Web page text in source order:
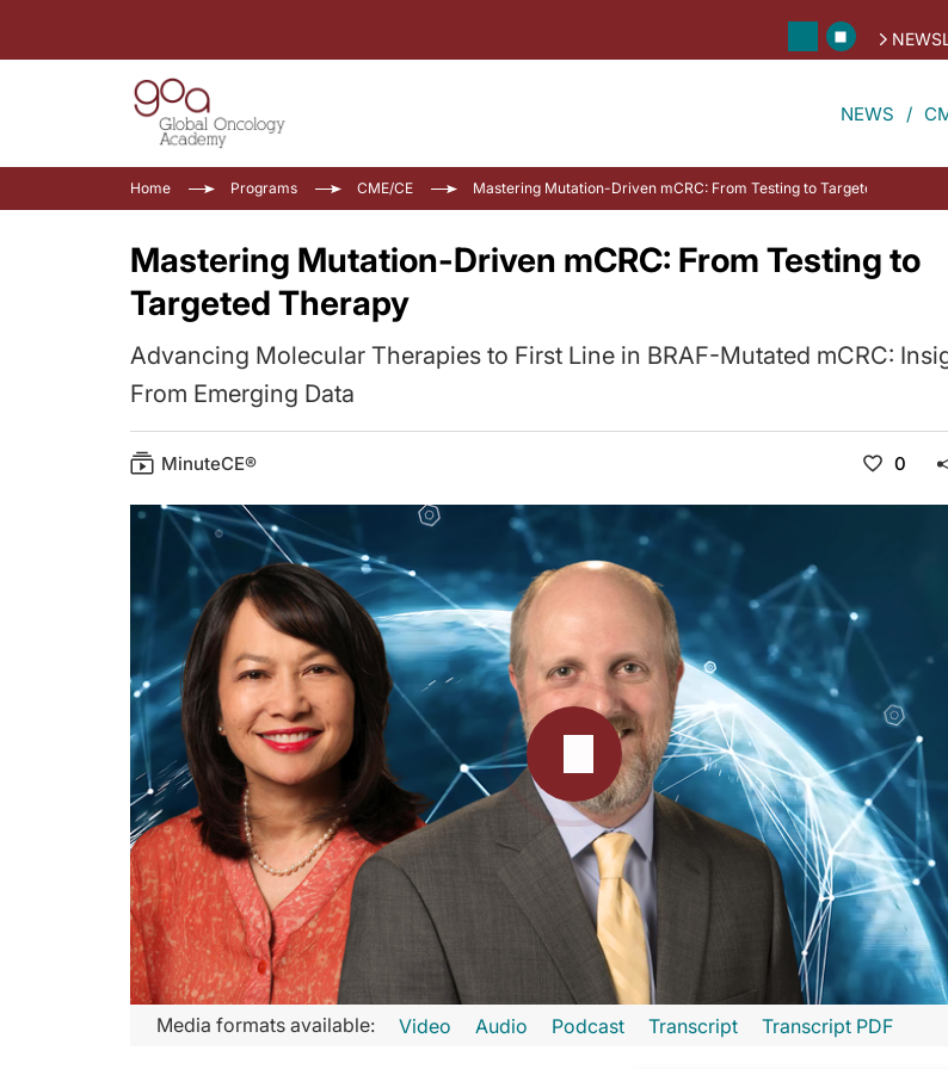
NEWS
Home Programs CME/CE Mastering Mutation-Driven mCRC: From Testing to Targeted Therapy
Mastering Mutation-Driven mCRC: From Testing to
Targeted Therapy
Advancing Molecular Therapies to First Line in BRAF-Mutated mCRC:
From Emerging Data
MinuteCE® 0
Transcript
Media formats available: Video Audio Podcast Transcript Transcript PDF